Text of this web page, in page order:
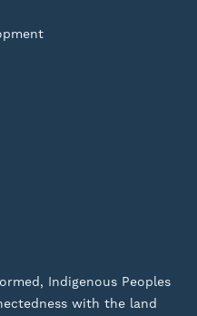
Indigenous Peoples
with the land